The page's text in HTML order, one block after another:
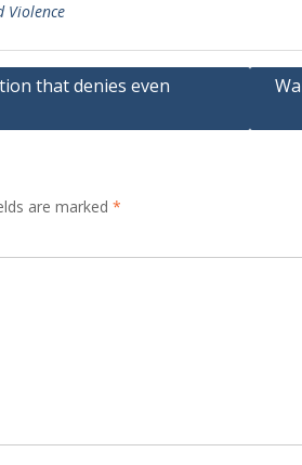
Violence
that denies even
are marked *